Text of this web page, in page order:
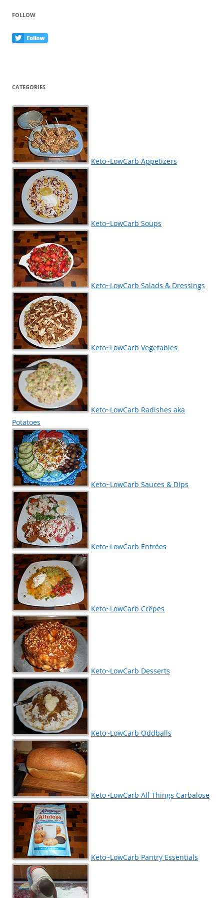
FOLLOW
CATEGORIES
Keto~LowCarb Appetizers
Keto~LowCarb Soups
Keto~LowCarb Salads & Dressings
Keto~LowCarb Vegetables
Keto~LowCarb Radishes aka
Potatoes
Keto~LowCarb Sauces & Dips
Keto~LowCarb Entrées
Keto~LowCarb Crêpes
Keto~LowCarb Desserts
Keto~LowCarb Oddballs
Keto~LowCarb All Things Carbalose
Keto~LowCarb Pantry Essentials